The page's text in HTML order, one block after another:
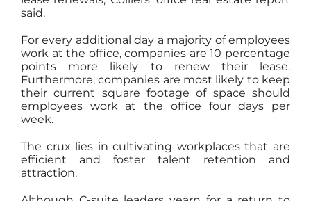
said.
For every additional day a majority of employees
work at the office, companies are 10 percentage
points more likely to renew their lease.
Furthermore, companies are most likely to keep
their current square footage of space should
employees work at the office four days per
week.
The crux lies in cultivating workplaces that are
efficient and foster talent retention and
attraction.